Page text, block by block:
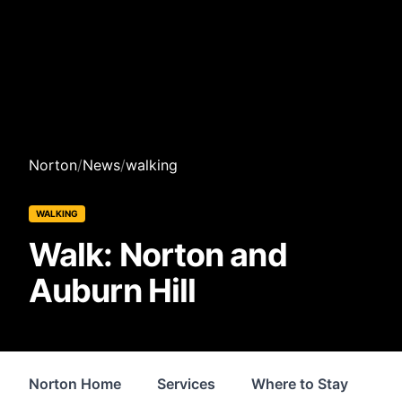
Norton/News/walking
WALKING
Walk: Norton and
Auburn Hill
Norton Home Services Where to Stay